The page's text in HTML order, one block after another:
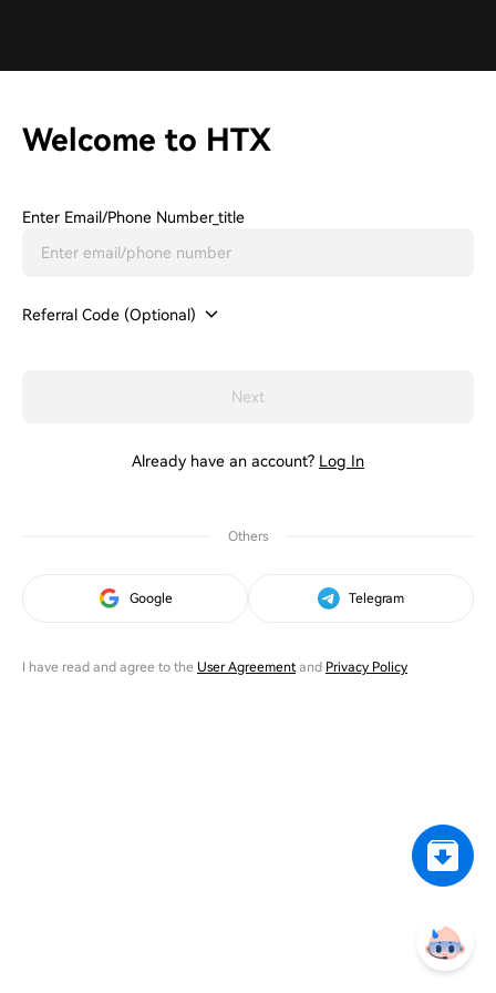
Welcome to HTX
Enter Email/phone Number_title
Referral Code (Optional)
Next
Already have an account? Log In
Others
Google Telegram
I have read and agree to the User Agreementand Privacy Policy